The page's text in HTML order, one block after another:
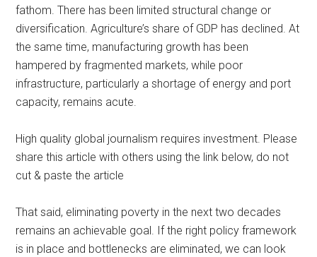
fathom. There has been limited structural change or
diversification. Agriculture’s share of GDP has declined. At
the same time, manufacturing growth has been
hampered by fragmented markets, while poor
infrastructure, particularly a shortage of energy and port
capacity, remains acute.
High quality global journalism requires investment. Please
share this article with others using the link below, do not
cut & paste the article
That said, eliminating poverty in the next two decades
remains an achievable goal. If the right policy framework
is in place and bottlenecks are eliminated, we can look